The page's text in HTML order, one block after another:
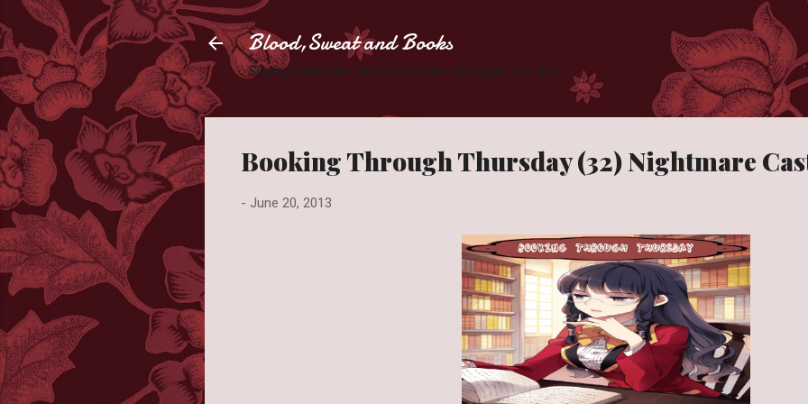
Blood,Sweat and Books
Slaying books like they're Zombies one page at a time.
Booking Through Thursday (32) Nightmare
- June 20, 2013